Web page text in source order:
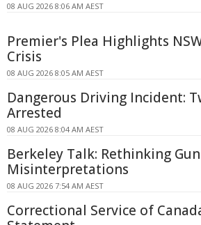
08 AUG 2026 8:06 AM AEST
Premier's Plea Highlights
Crisis
08 AUG 2026 8:05 AM AEST
Dangerous Driving Incident:
Arrested
08 AUG 2026 8:04 AM AEST
Berkeley Talk: Rethinking
Misinterpretations
08 AUG 2026 7:54 AM AEST
Correctional Service of